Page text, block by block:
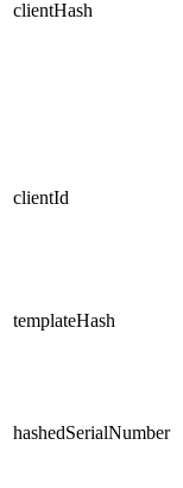
clientHash
clientId
templateHash
hashedSerialNumber